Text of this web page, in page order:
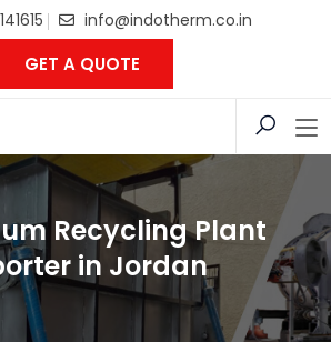
info@indotherm.co.in
GET A QUOTE
Recycling Plant
in Jordan